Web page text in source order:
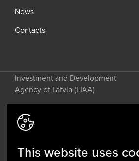
News
Contacts
Investment and Development
Agency of Latvia (LIAA)
Address: 2 Perses Street, Riga, LV-
1442, Latvia
invest@liaa.gov.lv
This website uses